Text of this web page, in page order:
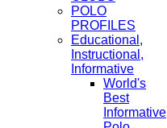
POLO
PROFILES
Educational,
Instructional,
Informative
World's
Best
Informative